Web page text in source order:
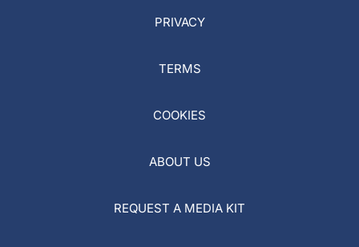
PRIVACY
TERMS
COOKIES
ABOUT US
REQUEST A MEDIA KIT